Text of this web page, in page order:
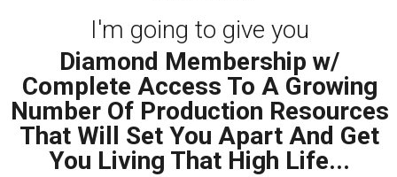
I'm going to give you
Diamond Membership w/
Complete Access To A Growing
Number Of Production Resources
That Will Set You Apart And Get
You Living That High Life...